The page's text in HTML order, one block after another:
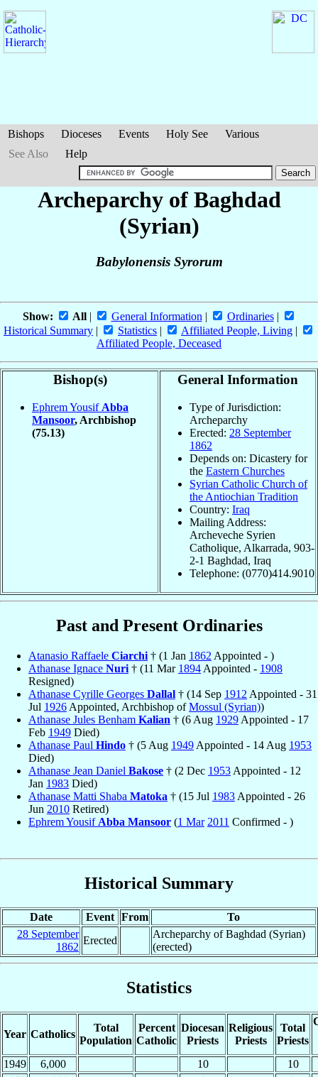
Bishops Dioceses Events Holy See
Various
See Also
Help
Archeparchy of Baghdad
(Syrian)
Babylonensis Syrorum
Show: All| General Information | Ordinaries|
Historical Summary | Statistics | Affiliated People, Living |
Affiliated People, Deceased
Bishop(s)
Ephrem Yousif Abba
Mansoor, Archbishop
(75.13)
General Information
Type of Jurisdiction:
Archeparchy
Erected: 28 September
1862
Depends on: Dicastery for
the Eastern Churches
Syrian Catholic Church of
the Antiochian Tradition
Country: Iraq
Mailing Address:
Archeveche Syrien
Catholique, Alkarrada, 903-
2-1 Baghdad, Iraq
Telephone: (0770)414.9010
Past and Present Ordinaries
Atanasio Raffaele Ciarchi † (1 Jan 1862 Appointed - )
Athanase Ignace Nuri † (11 Mar 1894 Appointed - 1908
Resigned)
Athanase Cyrille Georges Dallal † (14 Sep 1912 Appointed - 31
Jul 1926 Appointed, Archbishop ofMossul (Syrian))
Athanase Jules Benham Kalian † (6 Aug 1929 Appointed - 17
Feb 1949 Died)
Athanase Paul Hindo † (5 Aug 1949 Appointed - 14 Aug 1953
Died)
Athanase Jean Daniel Bakose † (2 Dec 1953 Appointed - 12
Jan 1983 Died)
Athanase Matti Shaba Matoka † (15 Jul 1983 Appointed - 26
Jun 2010 Retired)
Ephrem Yousif Abba Mansoor (1 Mar 2011 Confirmed - )
Historical Summary
Date Event From
To
28 September
1862
Erected
Archeparchy of Baghdad (Syrian)
(erected)
Statistics
Year Catholics
Total
Population
Percent
Catholic
Diocesan
Priests
Religious
Priests
Total
Priests
1949 6,000 10
10